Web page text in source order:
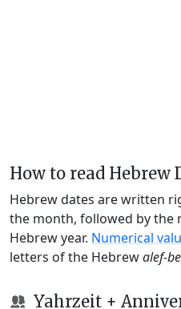
How to read Hebrew
Hebrew dates are written
the month, followed by the
Hebrew year. Numerical
letters of the Hebrewalef-
Yahrzeit +